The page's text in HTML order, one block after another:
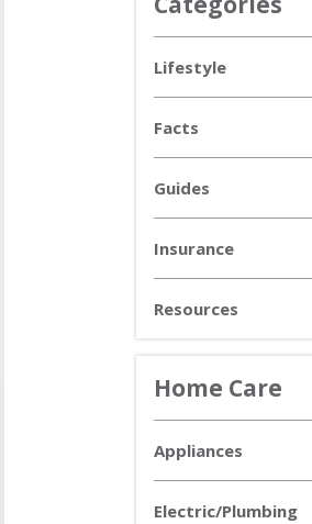
Lifestyle
Facts
Guides
Insurance
Resources
Home Care
Appliances
Electric/Plumbing